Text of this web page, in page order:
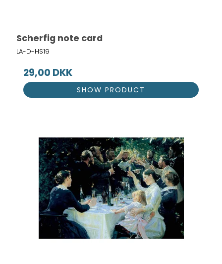
Scherfig note card
LA-D-HS19
29,00 DKK
SHOW PRODUCT